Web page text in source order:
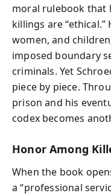
moral rulebook that
killings are
women, and
imposed boundary
criminals. Yet
piece by piece.
prison and his
codex becomes
Honor Among
When the book
a “professional